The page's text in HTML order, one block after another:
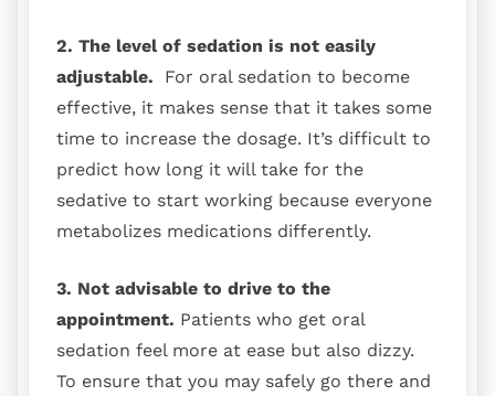
2. The level of sedation is not easily
adjustable. For oral sedation to become
effective, it makes sense that it takes some
time to increase the dosage. It’s difficult to
predict how long it will take for the
sedative to start working because everyone
metabolizes medications differently.
3. Not advisable to drive to the
appointment. Patients who get oral
sedation feel more at ease but also dizzy.
To ensure that you may safely go there and